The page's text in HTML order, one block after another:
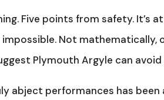
Five points from safety.
Not mathematically,
Plymouth Argyle can
abject performances has been